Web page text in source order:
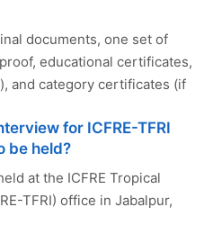
documents, one set of
educational certificates,
and category certificates (if
for ICFRE-TFRI
be held?
at the ICFRE Tropical
TFRI) office in Jabalpur,